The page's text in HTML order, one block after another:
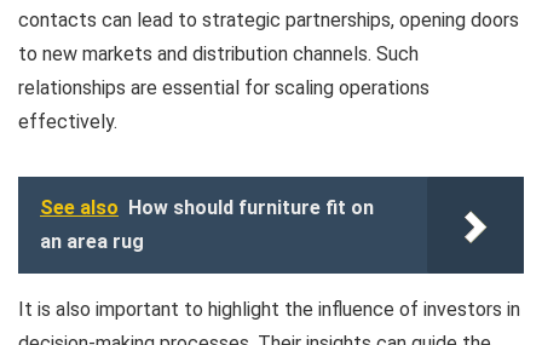
contacts can lead to strategic partnerships, opening doors
to new markets and distribution channels. Such
relationships are essential for scaling operations
effectively.
See also How should furniture fit on
an area rug
It is also important to highlight the influence of investors in